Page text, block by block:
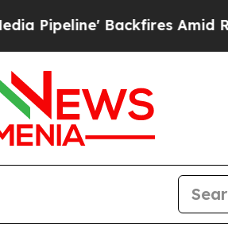
Backfires Amid